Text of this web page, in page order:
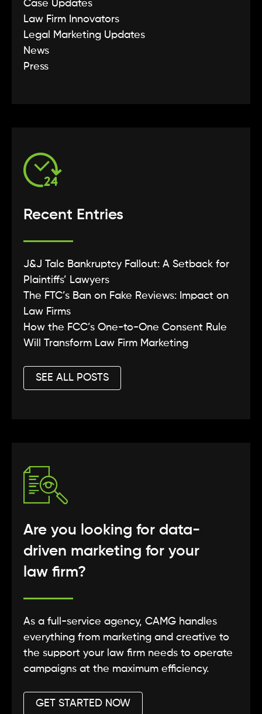
Case Updates
Law Firm Innovators
Legal Marketing Updates
News
Press
Recent Entries
J&J Talc Bankruptcy Fallout: A Setback for
Plaintiffs’ Lawyers
The FTC’s Ban on Fake Reviews: Impact on
Law Firms
How the FCC’s One-to-One Consent Rule
Will Transform Law Firm Marketing
SEE ALL POSTS
Are you looking for data-
driven marketing for your
law firm?
As a full-service agency, CAMG handles
everything from marketing and creative to
the support your law firm needs to operate
campaigns at the maximum efficiency.
GET STARTED NOW